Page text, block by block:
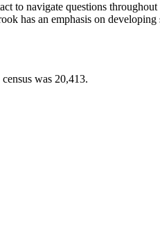
to navigate questions throughout
has an emphasis on developing
was 20,413.